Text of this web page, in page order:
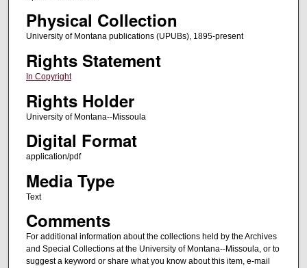
Physical Collection
University of Montana publications (UPUBs), 1895-present
Rights Statement
In Copyright
Rights Holder
University of Montana--Missoula
Digital Format
application/pdf
Media Type
Text
Comments
For additional information about the collections held by the Archives
and Special Collections at the University of Montana--Missoula, or to
suggest a keyword or share what you know about this item, e-mail